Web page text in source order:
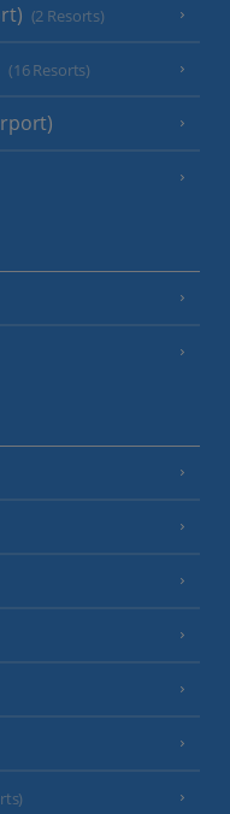
(2 Resorts)
(16 Resorts)